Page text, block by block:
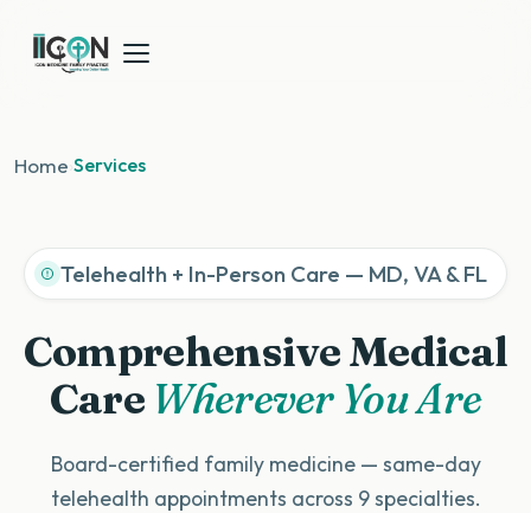
Home Services
Telehealth + In-Person Care — MD, VA & FL
Comprehensive Medical
Care Wherever You Are
Board-certified family medicine — same-day
telehealth appointments across 9 specialties.